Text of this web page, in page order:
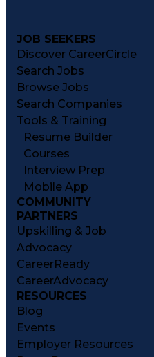
JOB SEEKERS
Discover CareerCircle
Search Jobs
Browse Jobs
Search Companies
Tools & Training
Resume Builder
Courses
Interview Prep
Mobile App
COMMUNITY
PARTNERS
Upskilling & Job
Advocacy
CareerReady
CareerAdvocacy
RESOURCES
Blog
Events
Employer Resources